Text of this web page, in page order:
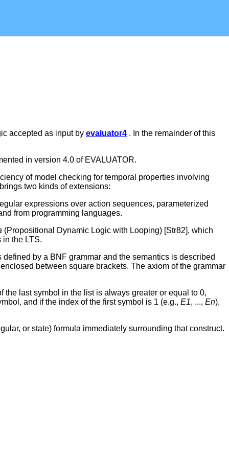
accepted as input by evaluator4 . In the remainder of this
in version 4.0 of EVALUATOR.
of model checking for temporal properties involving
two kinds of extensions:
expressions over action sequences, parameterized
from programming languages.
(Propositional Dynamic Logic with Looping) [Str82], which
the LTS.
by a BNF grammar and the semantics is described
between square brackets. The axiom of the grammar
the last symbol in the list is always greater or equal to 0,
and if the index of the first symbol is 1 (e.g., E1, ..., En),
or state) formula immediately surrounding that construct.